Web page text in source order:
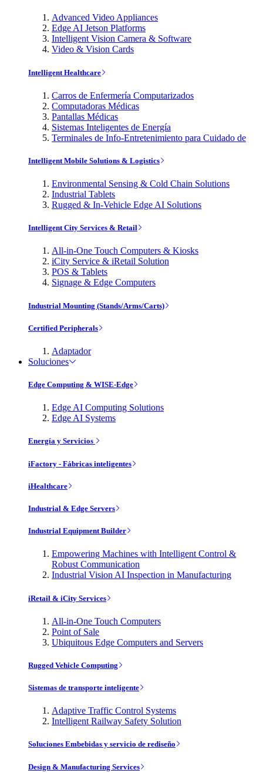
Advanced Video Appliances
Edge AI Jetson Platforms
Intelligent Vision Camera & Software
Video & Vision Cards
Intelligent Healthcare
Carros de Enfermería Computarizados
Computadoras Médicas
Pantallas Médicas
Sistemas Inteligentes de Energía
Terminales de Info-Entretenimiento para Cuidado de
Intelligent Mobile Solutions & Logistics
Environmental Sensing & Cold Chain Solutions
Industrial Tablets
Rugged & In-Vehicle Edge AI Solutions
Intelligent City Services & Retail
All-in-One Touch Computers & Kiosks
iCity Service & iRetail Solution
POS & Tablets
Signage & Edge Computers
Industrial Mounting (Stands/Arms/Carts)
Certified Peripherals
Adaptador
Soluciones
Edge Computing & WISE-Edge
Edge AI Computing Solutions
Edge AI Systems
Energía y Servicios
iFactory - Fábricas inteligentes
iHealthcare
Industrial & Edge Servers
Industrial Equipment Builder
Empowering Machines with Intelligent Control &
Robust Communication
Industrial Vision AI Inspection in Manufacturing
iRetail & iCity Services
All-in-One Touch Computers
Point of Sale
Ubiquitous Edge Computers and Servers
Rugged Vehicle Computing
Sistemas de transporte inteligente
Adaptive Traffic Control Systems
Intelligent Railway Safety Solution
Soluciones Embebidas y servicio de rediseño
Design & Manufacturing Services